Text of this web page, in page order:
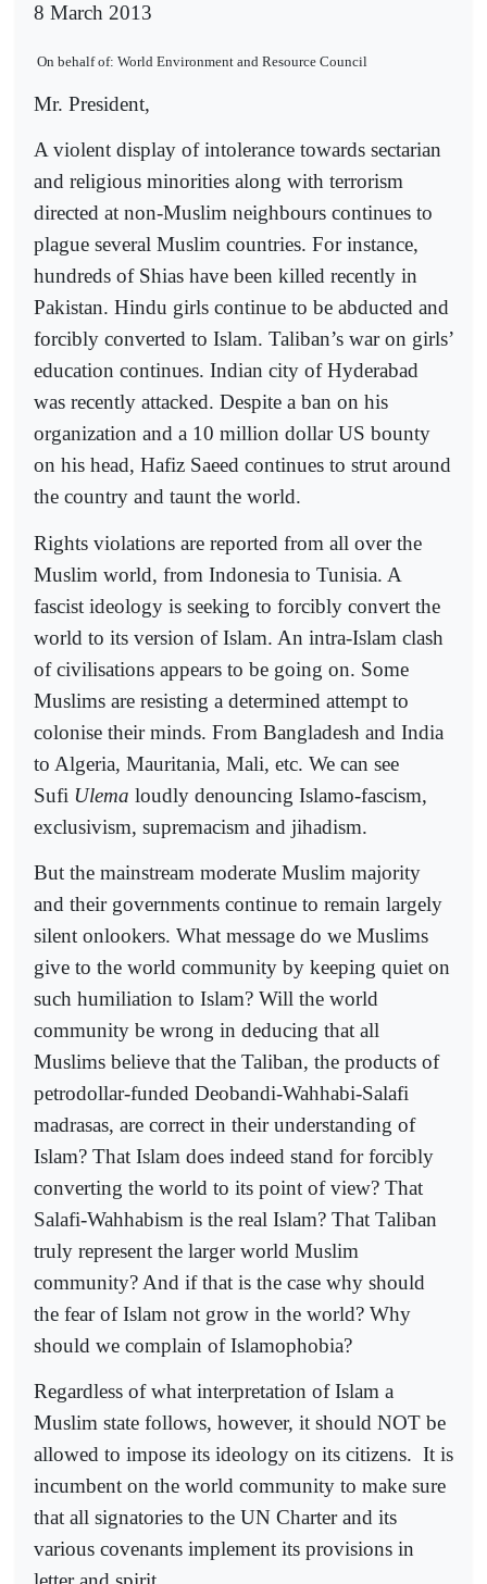
8 March 2013
On behalf of: World Environment and Resource Council
Mr. President,
A violent display of intolerance towards sectarian
and religious minorities along with terrorism
directed at non-Muslim neighbours continues to
plague several Muslim countries. For instance,
hundreds of Shias have been killed recently in
Pakistan. Hindu girls continue to be abducted and
forcibly converted to Islam. Taliban’s war on girls’
education continues. Indian city of Hyderabad
was recently attacked. Despite a ban on his
organization and a 10 million dollar US bounty
on his head, Hafiz Saeed continues to strut around
the country and taunt the world.
Rights violations are reported from all over the
Muslim world, from Indonesia to Tunisia. A
fascist ideology is seeking to forcibly convert the
world to its version of Islam. An intra-Islam clash
of civilisations appears to be going on. Some
Muslims are resisting a determined attempt to
colonise their minds. From Bangladesh and India
to Algeria, Mauritania, Mali, etc. We can see
Sufi Ulema loudly denouncing Islamo-fascism,
exclusivism, supremacism and jihadism.
But the mainstream moderate Muslim majority
and their governments continue to remain largely
silent onlookers. What message do we Muslims
give to the world community by keeping quiet on
such humiliation to Islam? Will the world
community be wrong in deducing that all
Muslims believe that the Taliban, the products of
petrodollar-funded Deobandi-Wahhabi-Salafi
madrasas, are correct in their understanding of
Islam? That Islam does indeed stand for forcibly
converting the world to its point of view? That
Salafi-Wahhabism is the real Islam? That Taliban
truly represent the larger world Muslim
community? And if that is the case why should
the fear of Islam not grow in the world? Why
should we complain of Islamophobia?
Regardless of what interpretation of Islam a
Muslim state follows, however, it should NOT be
allowed to impose its ideology on its citizens. It is
incumbent on the world community to make sure
that all signatories to the UN Charter and its
various covenants implement its provisions in